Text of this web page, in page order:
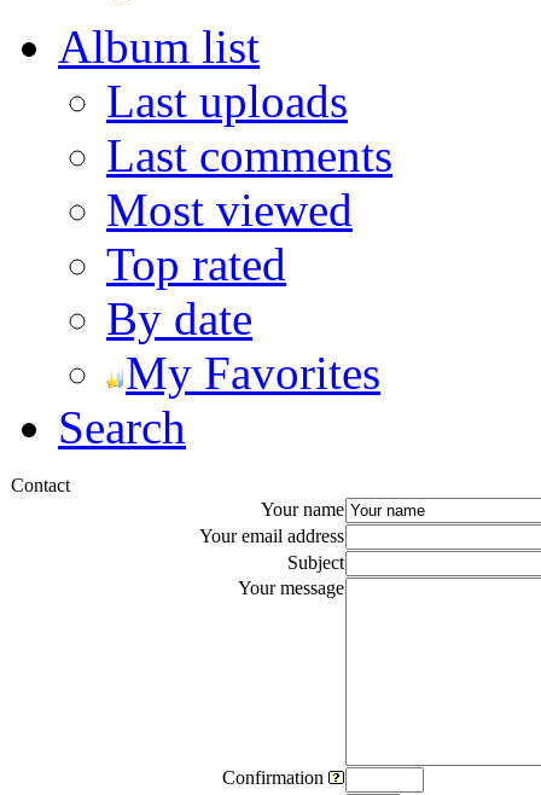
Album list
Last uploads
Last comments
Most viewed
Top rated
By date
My Favorites
Search
Contact
Your name
Your email address
Subject
Your message
Confirmation